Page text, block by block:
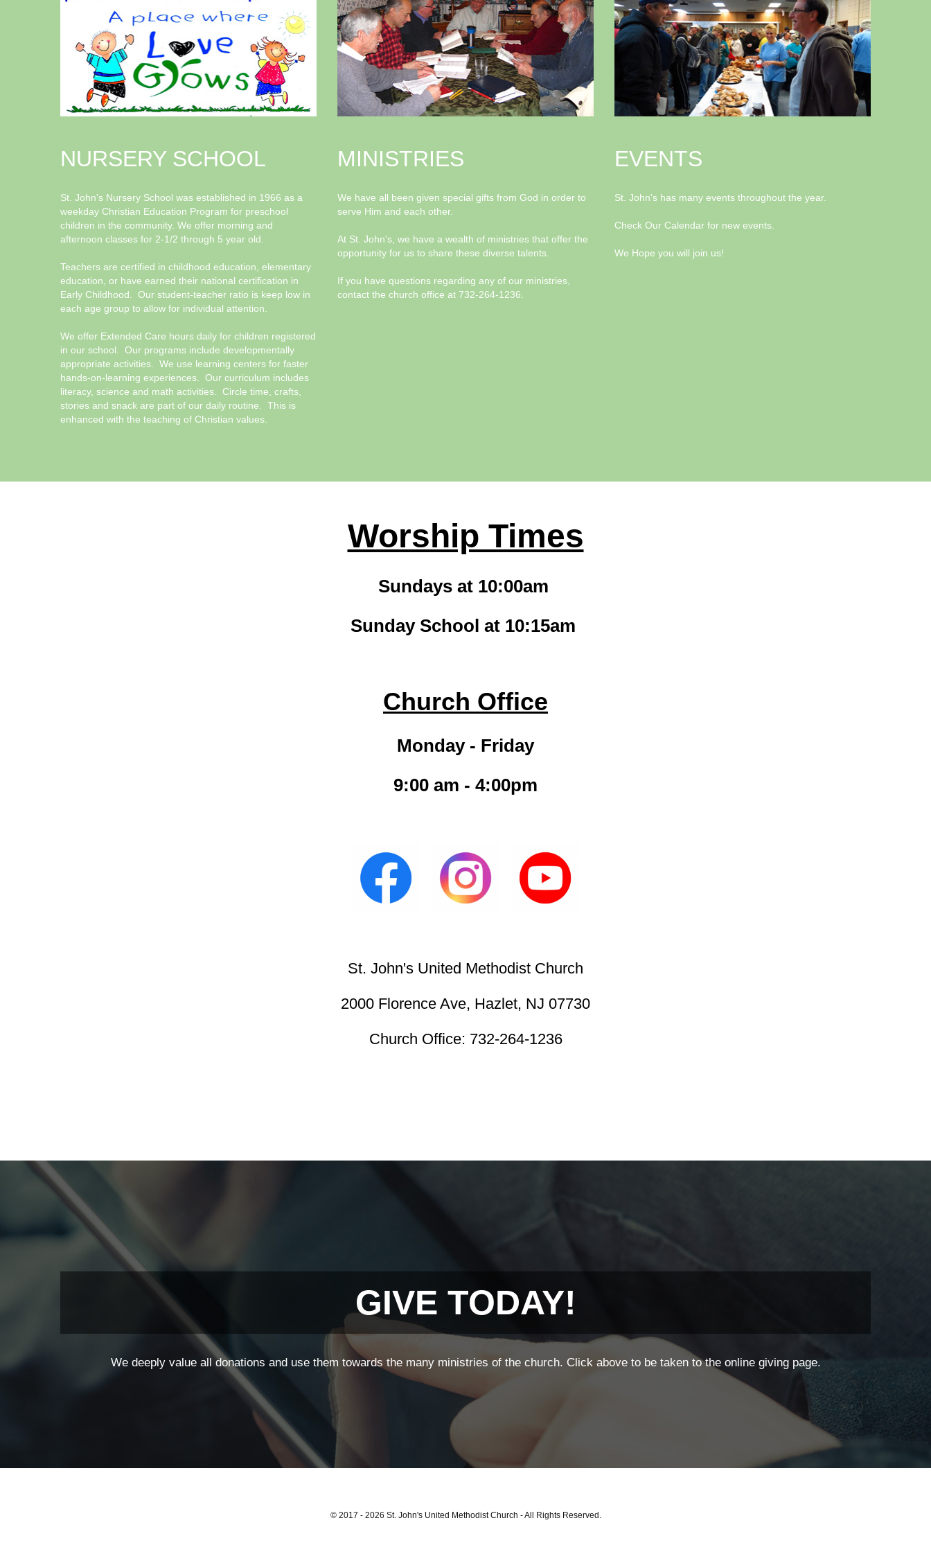
NURSERY SCHOOL
St. John's Nursery School was established in 1966 as a
weekday Christian Education Program for preschool
children in the community. We offer morning and
afternoon classes for 2-1/2 through 5 year old.
Teachers are certified in childhood education, elementary
education, or have earned their national certification in
Early Childhood. Our student-teacher ratio is keep low in
each age group to allow for individual attention.
We offer Extended Care hours daily for children registered
in our school. Our programs include developmentally
appropriate activities. We use learning centers for faster
hands-on-learning experiences. Our curriculum includes
literacy, science and math activities. Circle time, crafts,
stories and snack are part of our daily routine. This is
enhanced with the teaching of Christian values.
MINISTRIES
We have all been given special gifts from God in order to
serve Him and each other.
At St. John's, we have a wealth of ministries that offer the
opportunity for us to share these diverse talents.
If you have questions regarding any of our ministries,
contact the church office at 732-264-1236.
EVENTS
St. John's has many events throughout the year.
Check Our Calendar for new events.
We Hope you will join us!
Worship Times
Sundays at 10:00am
Sunday School at 10:15am
Church Office
Monday - Friday
9:00 am - 4:00pm
St. John's United Methodist Church
2000 Florence Ave, Hazlet, NJ 07730
Church Office: 732-264-1236
GIVE TODAY!
We deeply value all donations and use them towards the many ministries of the church. Click above to be taken to the online giving page.
© 2017 - 2026 St. John's United Methodist Church - All Rights Reserved.